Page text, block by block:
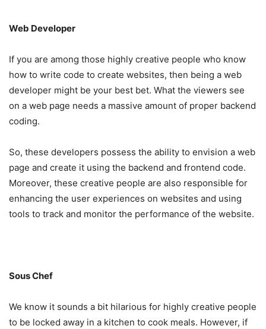
Web Developer
If you are among those highly creative people who know
how to write code to create websites, then being a web
developer might be your best bet. What the viewers see
on a web page needs a massive amount of proper backend
coding.
So, these developers possess the ability to envision a web
page and create it using the backend and frontend code.
Moreover, these creative people are also responsible for
enhancing the user experiences on websites and using
tools to track and monitor the performance of the website.
Sous Chef
We know it sounds a bit hilarious for highly creative people
to be locked away in a kitchen to cook meals. However, if